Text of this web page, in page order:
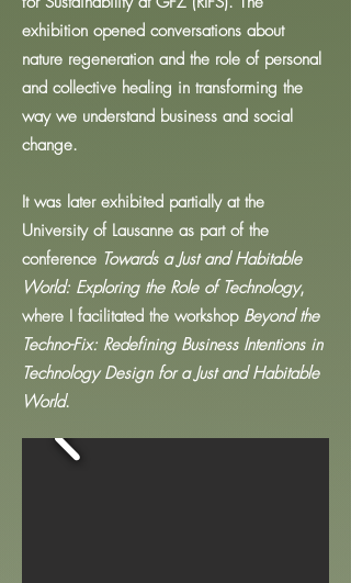
exhibition opened conversations about
nature regeneration and the role of personal
and collective healing in transforming the
way we understand business and social
change.
It was later exhibited partially at the
University of Lausanne as part of the
conference Towards a Just and Habitable
World: Exploring the Role of Technology,
where I facilitated the workshop Beyond the
Techno-Fix: Redefining Business Intentions in
Technology Design for a Just and Habitable
World.